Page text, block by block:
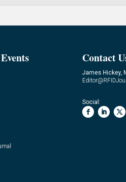
Contact
James Hickey,
Social: